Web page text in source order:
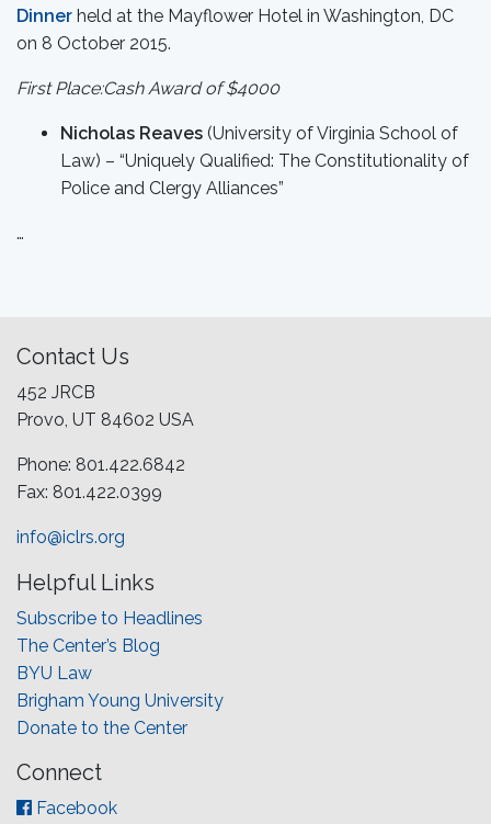
Dinner held at the Mayflower Hotel in Washington, DC
on 8 October 2015.
First Place:Cash Award of $4000
Nicholas Reaves (University of Virginia School of
Law) – “Uniquely Qualified: The Constitutionality of
Police and Clergy Alliances”
…
Contact Us
452 JRCB
Provo, UT 84602 USA
Phone: 801.422.6842
Fax: 801.422.0399
info@iclrs.org
Helpful Links
Subscribe to Headlines
The Center’s Blog
BYU Law
Brigham Young University
Donate to the Center
Connect
Facebook